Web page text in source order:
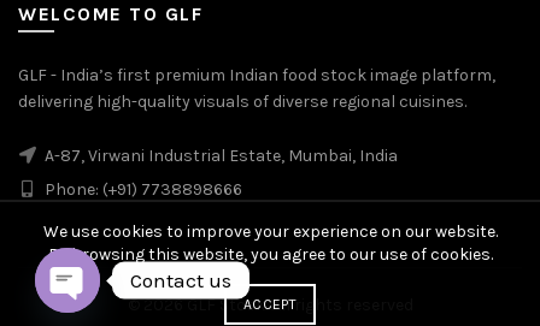
WELCOME TO GLF
GLF - India’s first premium Indian food stock image platform,
delivering high-quality visuals of diverse regional cuisines.
A-87, Virwani Industrial Estate, Mumbai, India
Phone: (+91) 7738898666
© 2026GLF Stock. All rights reserved
We use cookies to improve your experience on our website.
By browsing this website, you agree to our use of cookies.
ACCEPT
Contact us